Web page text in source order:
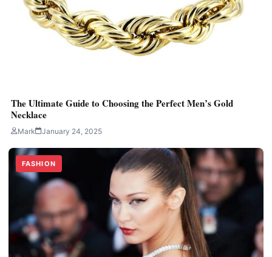
The Ultimate Guide to Choosing the Perfect Men’s Gold
Necklace
Mark January 24, 2025
FASHION